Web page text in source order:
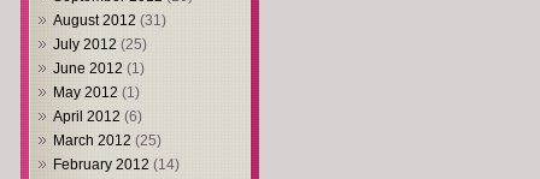
August 2012 (31)
July 2012 (25)
June 2012 (1)
May 2012 (1)
April 2012 (6)
March 2012 (25)
February 2012 (14)